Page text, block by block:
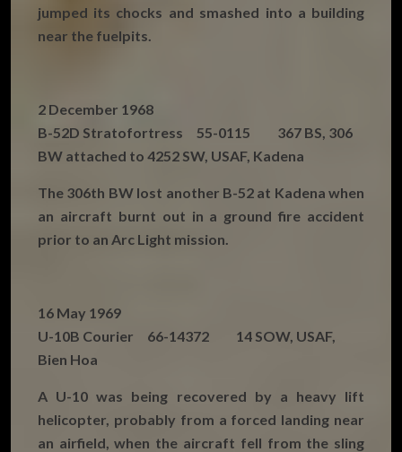
jumped its chocks and smashed into a building
near the fuelpits.
2 December 1968
B-52D Stratofortress 55-0115 367 BS, 306
BW attached to 4252 SW, USAF, Kadena
The 306th BW lost another B-52 at Kadena when
an aircraft burnt out in a ground fire accident
prior to an Arc Light mission.
16 May 1969
U-10B Courier 66-14372 14 SOW, USAF,
Bien Hoa
A U-10 was being recovered by a heavy lift
helicopter, probably from a forced landing near
an airfield, when the aircraft fell from the sling